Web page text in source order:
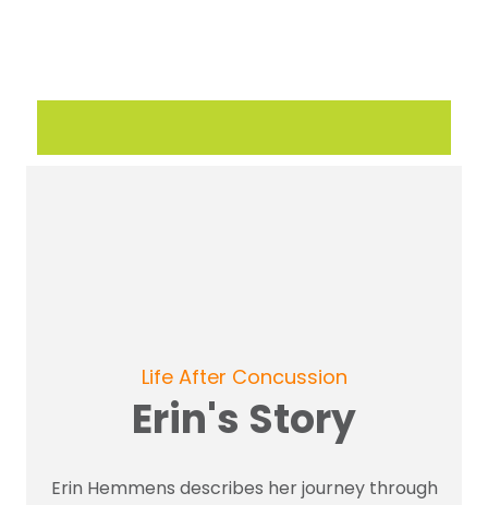
Life After Concussion
Erin's Story
Erin Hemmens describes her journey through